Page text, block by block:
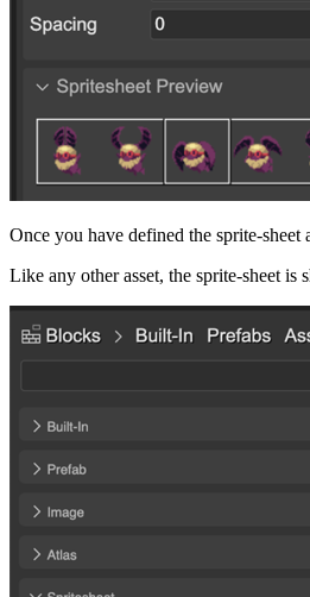
Once you have defined the sprite-sheet
Like any other asset, the sprite-sheet is